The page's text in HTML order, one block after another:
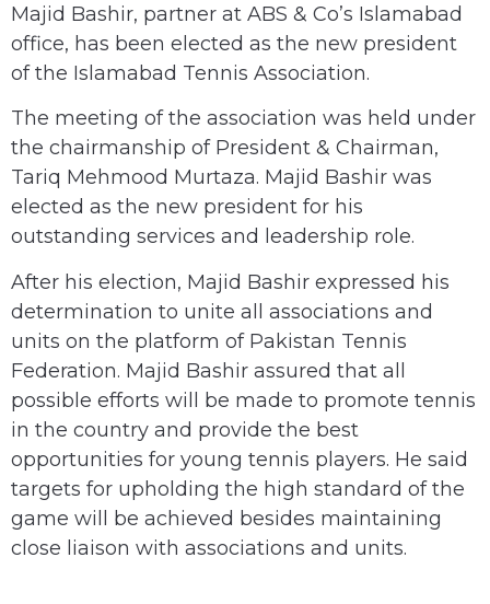
Majid Bashir, partner at ABS & Co’s Islamabad
office, has been elected as the new president
of the Islamabad Tennis Association.
The meeting of the association was held under
the chairmanship of President & Chairman,
Tariq Mehmood Murtaza. Majid Bashir was
elected as the new president for his
outstanding services and leadership role.
After his election, Majid Bashir expressed his
determination to unite all associations and
units on the platform of Pakistan Tennis
Federation. Majid Bashir assured that all
possible efforts will be made to promote tennis
in the country and provide the best
opportunities for young tennis players. He said
targets for upholding the high standard of the
game will be achieved besides maintaining
close liaison with associations and units.